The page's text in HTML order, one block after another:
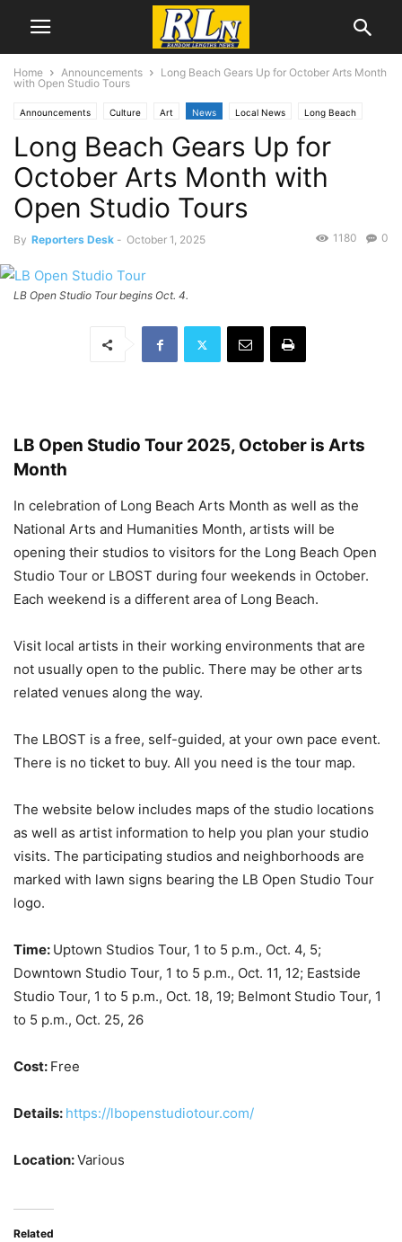
Home Announcements
Long Beach Gears Up for October Arts Month
with Open Studio Tours
Announcements Culture Art News Local News Long Beach
Long Beach Gears Up for
October Arts Month with
Open Studio Tours
By Reporters Desk - October 1, 2025 0
1180
LB Open Studio Tour begins Oct. 4.
LB Open Studio Tour 2025, October is Arts
Month
In celebration of Long Beach Arts Month as well as the
National Arts and Humanities Month, artists will be
opening their studios to visitors for the Long Beach Open
Studio Tour or LBOST during four weekends in October.
Each weekend is a different area of Long Beach.
Visit local artists in their working environments that are
not usually open to the public. There may be other arts
related venues along the way.
The LBOST is a free, self-guided, at your own pace event.
There is no ticket to buy. All you need is the tour map.
The website below includes maps of the studio locations
as well as artist information to help you plan your studio
visits. The participating studios and neighborhoods are
marked with lawn signs bearing the LB Open Studio Tour
logo.
Time: Uptown Studios Tour, 1 to 5 p.m., Oct. 4, 5;
Downtown Studio Tour, 1 to 5 p.m., Oct. 11, 12; Eastside
Studio Tour, 1 to 5 p.m., Oct. 18, 19; Belmont Studio Tour, 1
to 5 p.m., Oct. 25, 26
Cost: Free
Details: https://lbopenstudiotour.com/
Location:Various
Related